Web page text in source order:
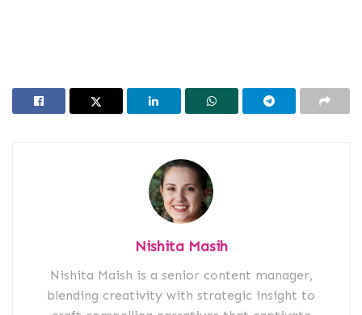
Nishita Masih
Nishita Maish is a senior content manager,
blending creativity with strategic insight to